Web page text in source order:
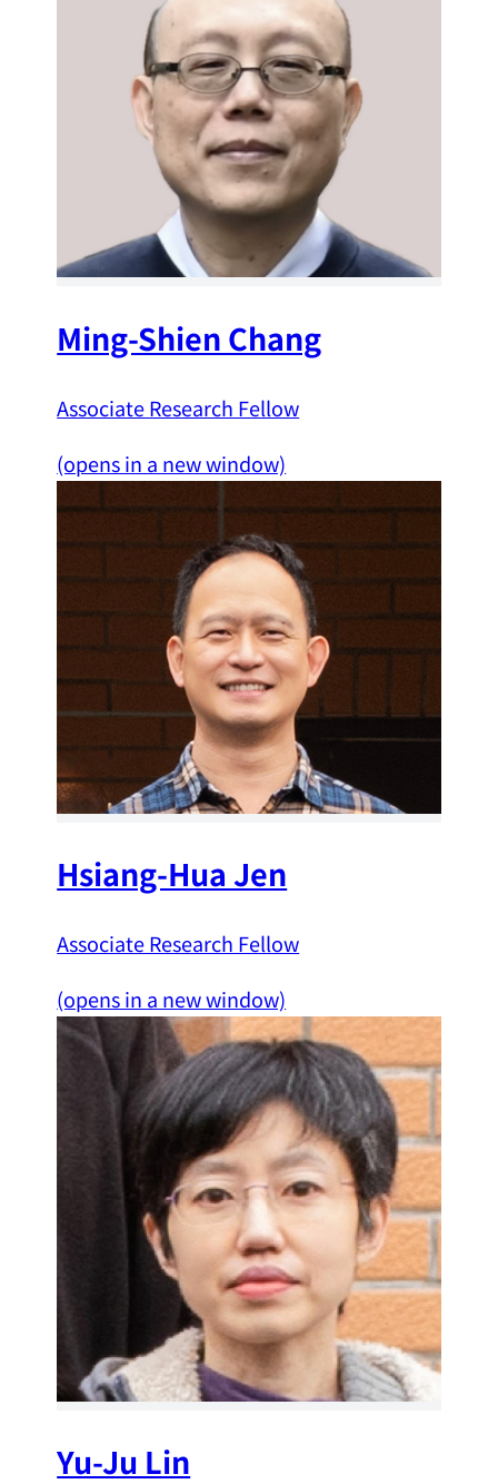
Ming-Shien Chang
Associate Research Fellow
(opens in a new window)
Hsiang-Hua Jen
Associate Research Fellow
(opens in a new window)
Yu-Ju Lin